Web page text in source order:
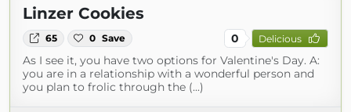
Linzer Cookies
65 0 Save 0 Delicious
As I see it, you have two options for Valentine's Day. A:
you are in a relationship with a wonderful person and
you plan to frolic through the (...)